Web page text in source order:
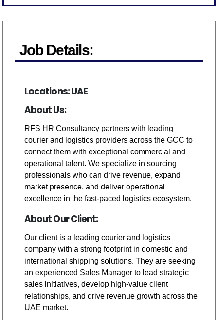
Job Details:
Locations: UAE
About Us:
RFS HR Consultancy partners with leading
courier and logistics providers across the GCC to
connect them with exceptional commercial and
operational talent. We specialize in sourcing
professionals who can drive revenue, expand
market presence, and deliver operational
excellence in the fast-paced logistics ecosystem.
About Our Client:
Our client is a leading courier and logistics
company with a strong footprint in domestic and
international shipping solutions. They are seeking
an experienced Sales Manager to lead strategic
sales initiatives, develop high-value client
relationships, and drive revenue growth across the
UAE market.